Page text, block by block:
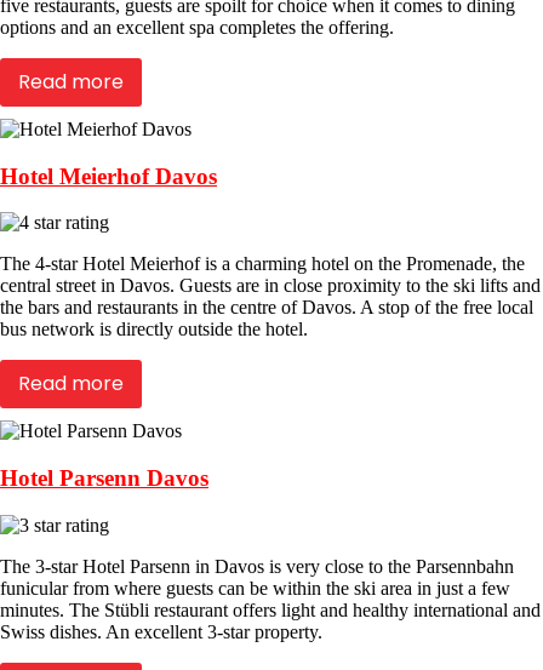
five restaurants, guests are spoilt for choice when it comes to dining
options and an excellent spa completes the offering.
Read more
Hotel Meierhof Davos
The 4-star Hotel Meierhof is a charming hotel on the Promenade, the
central street in Davos. Guests are in close proximity to the ski lifts and
the bars and restaurants in the centre of Davos. A stop of the free local
bus network is directly outside the hotel.
Read more
Hotel Parsenn Davos
The 3-star Hotel Parsenn in Davos is very close to the Parsennbahn
funicular from where guests can be within the ski area in just a few
minutes. The Stübli restaurant offers light and healthy international and
Swiss dishes. An excellent 3-star property.